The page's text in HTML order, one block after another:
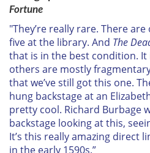
Fortune
"They’re really rare. There are
five at the library. And The
that is in the best condition.
others are mostly
that we’ve still got this one.
hung backstage at an
pretty cool. Richard Burbage
backstage looking at this,
It’s this really amazing direct
in the early 1590s.”